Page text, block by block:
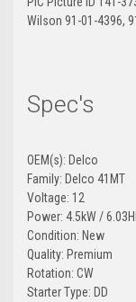
Wilson 91-01-4396,
Spec's
OEM(s): Delco
Family: Delco 41MT
Voltage: 12
Power: 4.5kW /
Condition: New
Quality: Premium
Rotation: CW
Starter Type: DD